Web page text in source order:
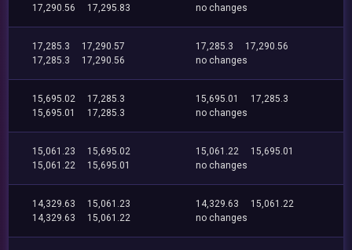
17,290.56
17,295.83
no changes
17,285.3
17,290.57
17,285.3
17,290.56
17,285.3
17,290.56
no changes
15,695.02
17,285.3
15,695.01
17,285.3
15,695.01
17,285.3
no changes
15,061.23
15,695.02
15,061.22
15,695.01
15,061.22
15,695.01
no changes
14,329.63
15,061.23
14,329.63
15,061.22
14,329.63
15,061.22
no changes